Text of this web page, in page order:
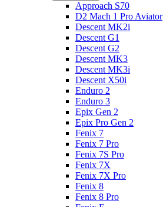
Approach S70
D2 Mach 1 Pro Aviator
Descent MK2i
Descent G1
Descent G2
Descent MK3
Descent MK3i
Descent X50i
Enduro 2
Enduro 3
Epix Gen 2
Epix Pro Gen 2
Fenix 7
Fenix 7 Pro
Fenix 7S Pro
Fenix 7X
Fenix 7X Pro
Fenix 8
Fenix 8 Pro